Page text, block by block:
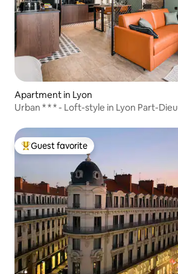
Apartment in Lyon
Urban * * * - Loft-style in Lyon Part-Dieu
Top guest favorite
Guest favorite